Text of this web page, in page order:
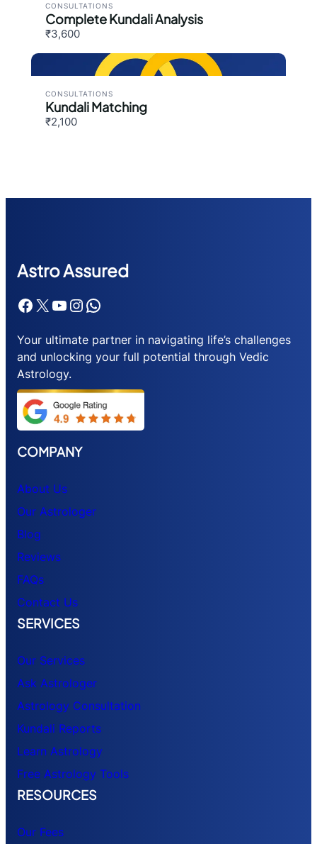
CONSULTATIONS
Complete Kundali Analysis
₹3,600
CONSULTATIONS
Kundali Matching
₹2,100
Astro Assured
Facebook X YouTube Instagram WhatsApp
Your ultimate partner in navigating life’s challenges
and unlocking your full potential through Vedic
Astrology.
COMPANY
About Us
Our Astrologer
Blog
Reviews
FAQs
Contact Us
SERVICES
Our Services
Ask Astrologer
Astrology Consultation
Kundali Reports
Learn Astrology
Free Astrology Tools
RESOURCES
Our Fees